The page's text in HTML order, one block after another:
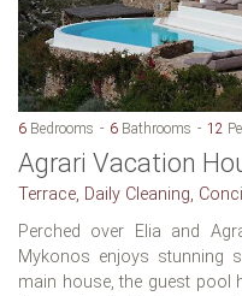
6 Bedrooms 6 Bathrooms 12
Agrari Vacation
Terrace, Daily Cleaning,
Perched over Elia and
Mykonos enjoys stunning
main house, the guest pool